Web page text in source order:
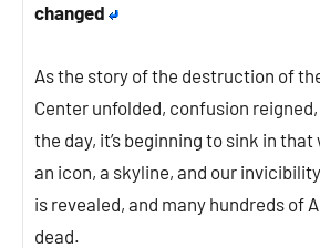
changed
As the story of the destruction of
Center unfolded, confusion
the day, it’s beginning to sink in
an icon, a skyline, and our
is revealed, and many hundreds of
dead.